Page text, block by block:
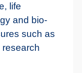
life
and bio-
such as